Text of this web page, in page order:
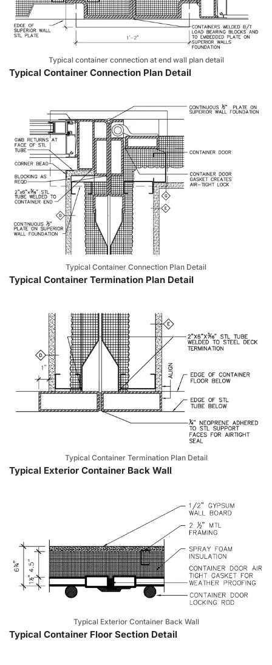
Typical container connection at end wall plan detail
Typical Container Connection Plan Detail
Typical Container Connection Plan Detail
Typical Container Termination Plan Detail
Typical Container Termination Plan Detail
Typical Exterior Container Back Wall
Typical Exterior Container Back Wall
Typical Container Floor Section Detail